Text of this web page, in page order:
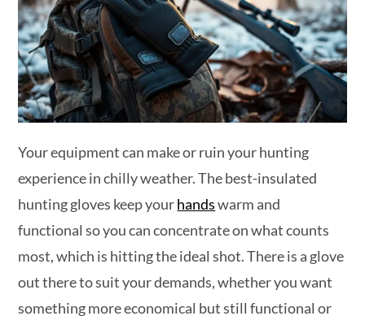
Your equipment can make or ruin your hunting
experience in chilly weather. The best-insulated
hunting gloves keep yourhandswarm and
functional so you can concentrate on what counts
most, which is hitting the ideal shot. There is a glove
out there to suit your demands, whether you want
something more economical but still functional or